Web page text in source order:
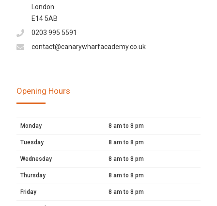
London
E14 5AB
0203 995 5591
contact@canarywharfacademy.co.uk
Opening Hours
Monday 8 am to 8 pm
Tuesday 8 am to 8 pm
Wednesday 8 am to 8 pm
Thursday 8 am to 8 pm
Friday 8 am to 8 pm